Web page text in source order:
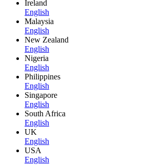
Ireland
English
Malaysia
English
New Zealand
English
Nigeria
English
Philippines
English
Singapore
English
South Africa
English
UK
English
USA
English